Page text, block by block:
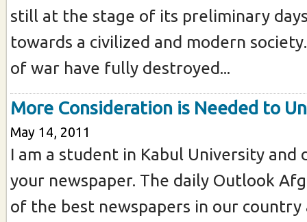
still at the stage of its preliminary
towards a civilized and modern
of war have fully destroyed...
More Consideration is Needed to
May 14, 2011
I am a student in Kabul University and
your newspaper. The daily Outlook
of the best newspapers in our country